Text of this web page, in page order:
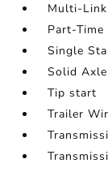
Multi-
Part-
Single
Solid
Tip start
Trailer